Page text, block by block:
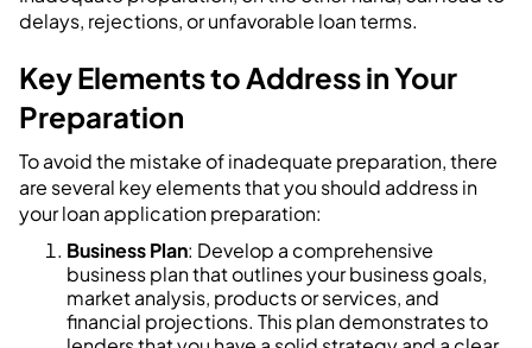
delays, rejections, or unfavorable loan terms.
Key Elements to Address in Your
Preparation
To avoid the mistake of inadequate preparation, there
are several key elements that you should address in
your loan application preparation:
Business Plan: Develop a comprehensive
business plan that outlines your business goals,
market analysis, products or services, and
financial projections. This plan demonstrates to